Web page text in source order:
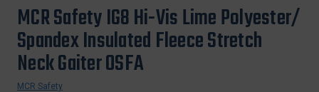
MCR Safety IG8 Hi-Vis Lime Polyester/
Spandex Insulated Fleece Stretch
Neck Gaiter OSFA
MCR Safety